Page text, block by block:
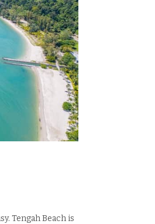
Tengah Beach is